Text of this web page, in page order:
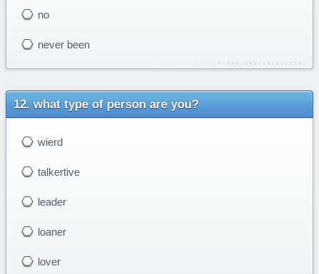
no
never been
what type of person are you?
wierd
talkertive
leader
loaner
lover